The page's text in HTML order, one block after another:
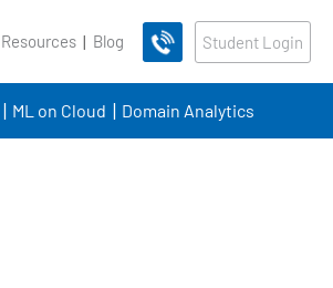
Blog Student Login
ML on Cloud Domain Analytics